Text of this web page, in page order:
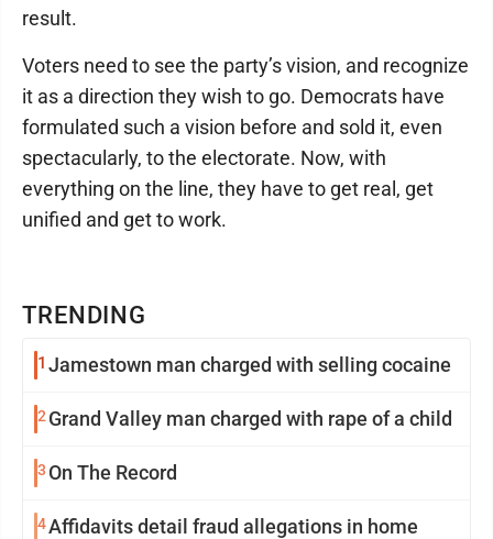
TRENDING
1 Jamestown man charged with selling cocaine
2 Grand Valley man charged with rape of a child
3 On The Record
4Affidavits detail fraud allegations in home
result.
Voters need to see the party’s vision, and recognize
it as a direction they wish to go. Democrats have
formulated such a vision before and sold it, even
spectacularly, to the electorate. Now, with
everything on the line, they have to get real, get
unified and get to work.